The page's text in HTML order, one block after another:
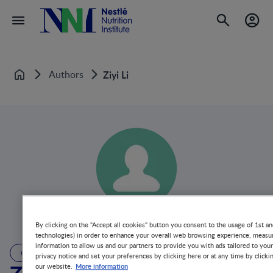
Home Authors Ziyi Li
AUTHOR
By clicking on the "Accept all cookies" button you consent to the usage of 1st
technologies) in order to enhance your overall web browsing experience,
information to allow us and our partners to provide you with ads tailored to
privacy notice and set your preferences by clicking here or at any time by
our website. More information